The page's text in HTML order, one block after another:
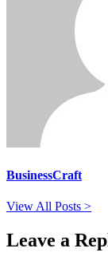
BusinessCraft
View All Posts >
Leave a